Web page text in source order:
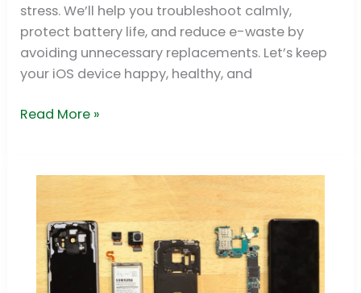
stress. We’ll help you troubleshoot calmly,
protect battery life, and reduce e-waste by
avoiding unnecessary replacements. Let’s keep
your iOS device happy, healthy, and
Read More »